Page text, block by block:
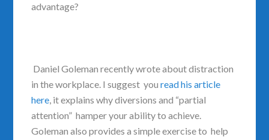
advantage?
Daniel Goleman recently wrote about distraction
in the workplace. I suggest youread his article
here, it explains why diversions and “partial
attention” hamper your ability to achieve.
Goleman also provides a simple exercise to help